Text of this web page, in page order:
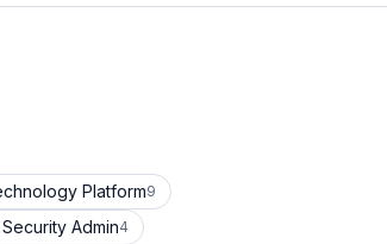
Platform9
Admin4